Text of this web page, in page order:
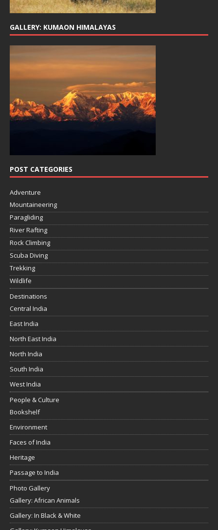
GALLERY: KUMAON HIMALAYAS
POST CATEGORIES
Adventure
Mountaineering
Paragliding
River Rafting
Rock Climbing
Scuba Diving
Trekking
Wildlife
Destinations
Central India
East India
North East India
North India
South India
West India
People & Culture
Bookshelf
Environment
Faces of India
Heritage
Passage to India
Photo Gallery
Gallery: African Animals
Gallery: In Black & White